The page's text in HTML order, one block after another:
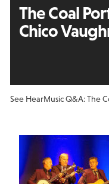
The Coal
Chico
See HearMusic Q&A: The